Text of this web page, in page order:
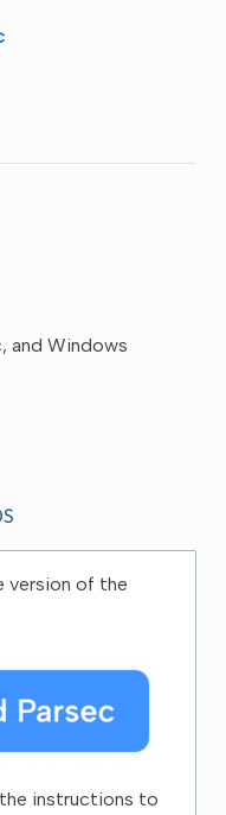
and Windows
version of the
instructions to